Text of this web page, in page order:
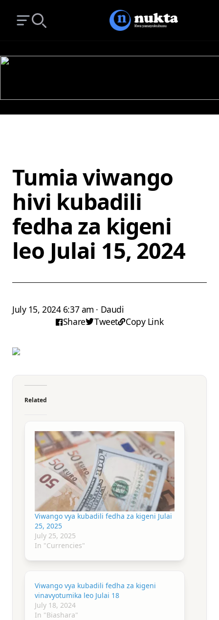
Open main menu
Tumia viwango
hivi kubadili
fedha za kigeni
leo Julai 15, 2024
July 15, 2024 6:37 am · Daudi
Share
Tweet Copy Link
Related
Viwango vya kubadili fedha za kigeni Julai
25, 2025
July 25, 2025
In "Currencies"
Viwango vya kubadili fedha za kigeni
vinavyotumika leo Julai 18
July 18, 2024
In "Biashara"